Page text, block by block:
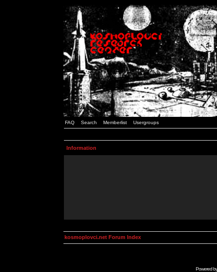
FAQ Search Memberlist Usergroups
Information
kosmoplovci.net Forum Index
Powered